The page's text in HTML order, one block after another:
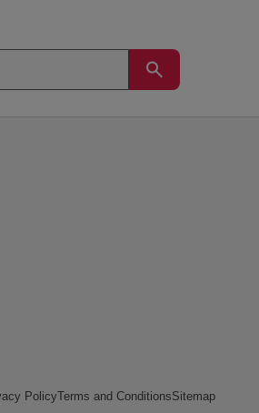
Policy Terms and ConditionsSitemap